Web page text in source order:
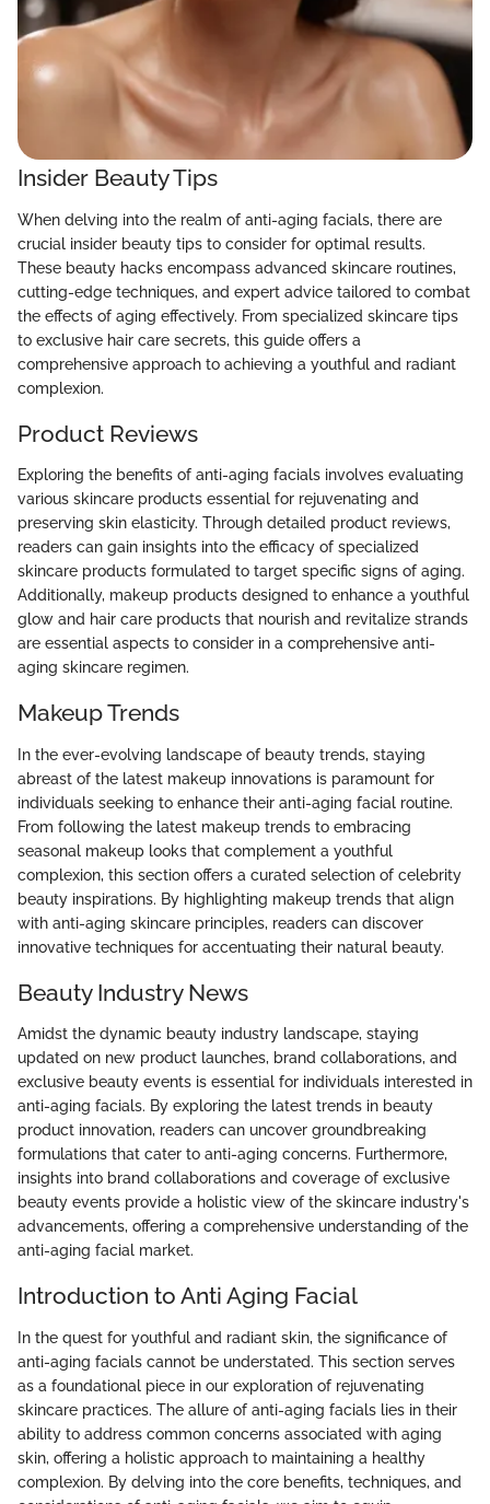
Insider Beauty Tips
When delving into the realm of anti-aging facials, there are
crucial insider beauty tips to consider for optimal results.
These beauty hacks encompass advanced skincare routines,
cutting-edge techniques, and expert advice tailored to combat
the effects of aging effectively. From specialized skincare tips
to exclusive hair care secrets, this guide offers a
comprehensive approach to achieving a youthful and radiant
complexion.
Product Reviews
Exploring the benefits of anti-aging facials involves evaluating
various skincare products essential for rejuvenating and
preserving skin elasticity. Through detailed product reviews,
readers can gain insights into the efficacy of specialized
skincare products formulated to target specific signs of aging.
Additionally, makeup products designed to enhance a youthful
glow and hair care products that nourish and revitalize strands
are essential aspects to consider in a comprehensive anti-
aging skincare regimen.
Makeup Trends
In the ever-evolving landscape of beauty trends, staying
abreast of the latest makeup innovations is paramount for
individuals seeking to enhance their anti-aging facial routine.
From following the latest makeup trends to embracing
seasonal makeup looks that complement a youthful
complexion, this section offers a curated selection of celebrity
beauty inspirations. By highlighting makeup trends that align
with anti-aging skincare principles, readers can discover
innovative techniques for accentuating their natural beauty.
Beauty Industry News
Amidst the dynamic beauty industry landscape, staying
updated on new product launches, brand collaborations, and
exclusive beauty events is essential for individuals interested in
anti-aging facials. By exploring the latest trends in beauty
product innovation, readers can uncover groundbreaking
formulations that cater to anti-aging concerns. Furthermore,
insights into brand collaborations and coverage of exclusive
beauty events provide a holistic view of the skincare industry's
advancements, offering a comprehensive understanding of the
anti-aging facial market.
Introduction to Anti Aging Facial
In the quest for youthful and radiant skin, the significance of
anti-aging facials cannot be understated. This section serves
as a foundational piece in our exploration of rejuvenating
skincare practices. The allure of anti-aging facials lies in their
ability to address common concerns associated with aging
skin, offering a holistic approach to maintaining a healthy
complexion. By delving into the core benefits, techniques, and